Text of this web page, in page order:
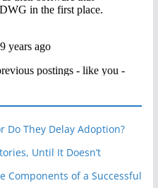
Do They Delay Adoption?
Until It Doesn’t
Components of a Successful